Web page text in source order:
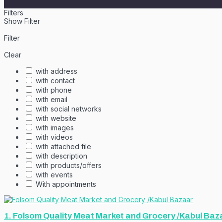
Filters
Show Filter
Filter
Clear
with address
with contact
with phone
with email
with social networks
with website
with images
with videos
with attached file
with description
with products/offers
with events
With appointments
1. Folsom Quality Meat Market and Grocery /Kabul